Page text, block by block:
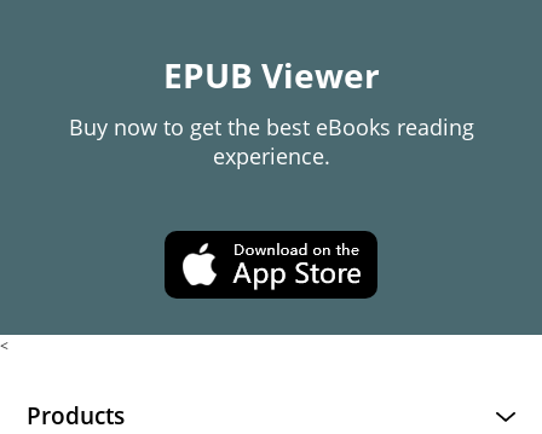
EPUB Viewer
Buy now to get the best eBooks reading
experience.
<
Products